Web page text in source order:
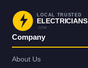
LOCAL TRUSTED
ELECTRICIANS
.COM
Company
About Us